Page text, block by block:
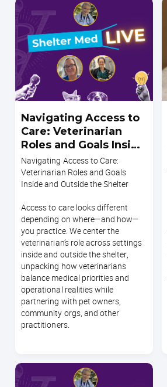
Navigating Access to
Care: Veterinarian
Roles and Goals Inside
and Outside the
Shelter
Navigating Access to Care:
Veterinarian Roles and Goals
Inside and Outside the Shelter
Access to care looks different
depending on where—and how—
you practice. We center the
veterinarian’s role across settings
inside and outside the shelter,
unpacking how veterinarians
balance medical priorities and
operational realities while
partnering with pet owners,
community orgs, and other
practitioners.